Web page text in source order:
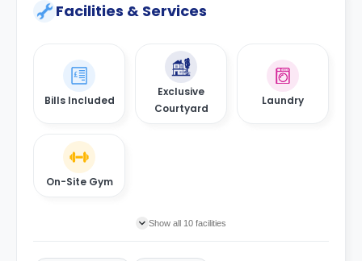
Facilities & Services
Bills Included
Exclusive
Courtyard
Laundry
On-Site Gym
Show all 10 facilities